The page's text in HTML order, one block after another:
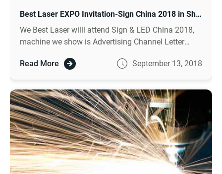
Best Laser EXPO Invitation-Sign China 2018 in Shanghai
We Best Laser willl attend Sign & LED China 2018,
machine we show is Advertising Channel Letter
Welder, welcome to visit.
Read More September 13, 2018